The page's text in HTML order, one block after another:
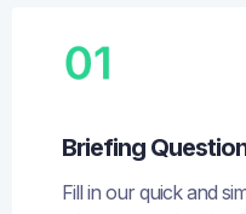
Briefing
Fill in our quick and